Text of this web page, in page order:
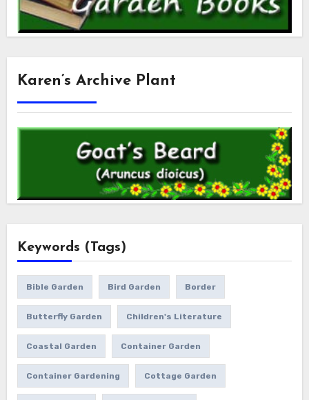
Karen’s Archive Plant
Keywords (Tags)
Bible Garden Bird Garden Border
Butterfly Garden Children's Literature
Coastal Garden Container Garden
Container Gardening Cottage Garden